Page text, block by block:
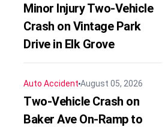
Minor Injury Two-Vehicle
Crash on Vintage Park
Drive in Elk Grove
Auto AccidentAugust 05, 2026
Two-Vehicle Crash on
Baker Ave On-Ramp to